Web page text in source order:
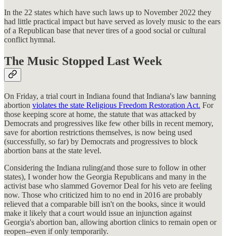
In the 22 states which have such laws up to November 2022 they
had little practical impact but have served as lovely music to the ears
of a Republican base that never tires of a good social or cultural
conflict hymnal.
The Music Stopped Last Week
On Friday, a trial court in Indiana found that Indiana's law banning
abortion violates the state Religious Freedom Restoration Act. For
those keeping score at home, the statute that was attacked by
Democrats and progressives like few other bills in recent memory,
save for abortion restrictions themselves, is now being used
(successfully, so far) by Democrats and progressives to block
abortion bans at the state level.
Considering the Indiana ruling(and those sure to follow in other
states), I wonder how the Georgia Republicans and many in the
activist base who slammed Governor Deal for his veto are feeling
now. Those who criticized him to no end in 2016 are probably
relieved that a comparable bill isn't on the books, since it would
make it likely that a court would issue an injunction against
Georgia's abortion ban, allowing abortion clinics to remain open or
reopen--even if only temporarily.